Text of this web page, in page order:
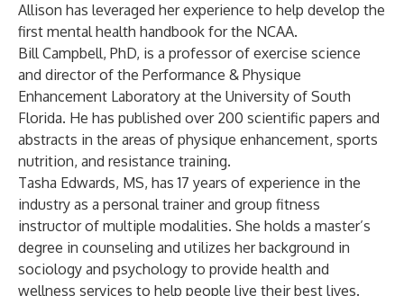
Allison has leveraged her experience to help develop the
first mental health handbook for the NCAA.
Bill Campbell, PhD, is a professor of exercise science
and director of the Performance & Physique
Enhancement Laboratory at the University of South
Florida. He has published over 200 scientific papers and
abstracts in the areas of physique enhancement, sports
nutrition, and resistance training.
Tasha Edwards, MS, has 17 years of experience in the
industry as a personal trainer and group fitness
instructor of multiple modalities. She holds a master’s
degree in counseling and utilizes her background in
sociology and psychology to provide health and
wellness services to help people live their best lives.